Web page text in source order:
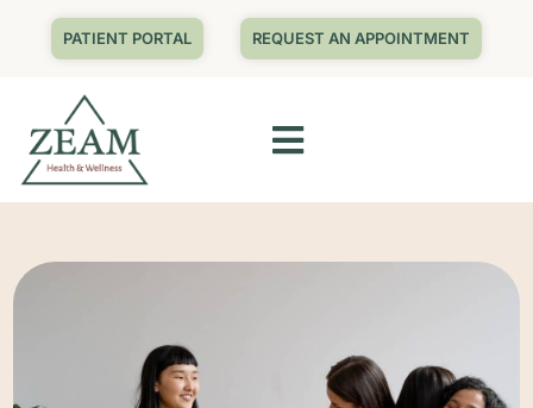
PATIENT PORTAL REQUEST AN APPOINTMENT